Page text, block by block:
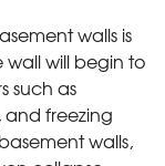
walls is
will begin to
such as
and freezing
walls,